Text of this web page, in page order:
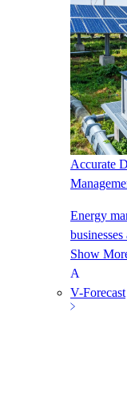
Accurate
Energy
Show
V-Forecast